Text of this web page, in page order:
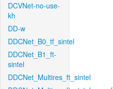
DCVNet-no-use-
kh
DD-w
DDCNet_B0_tf_sintel
DDCNet_B1_ft-
sintel
DDCNet_Multires_ft_sintel